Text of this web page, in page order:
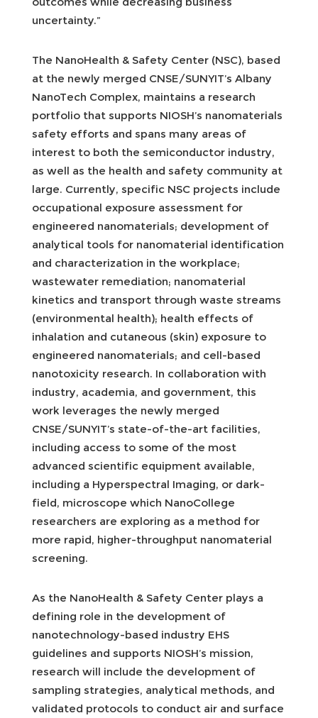
uncertainty.”
The NanoHealth & Safety Center (NSC), based
at the newly merged CNSE/SUNYIT’s Albany
NanoTech Complex, maintains a research
portfolio that supports NIOSH’s nanomaterials
safety efforts and spans many areas of
interest to both the semiconductor industry,
as well as the health and safety community at
large. Currently, specific NSC projects include
occupational exposure assessment for
engineered nanomaterials; development of
analytical tools for nanomaterial identification
and characterization in the workplace;
wastewater remediation; nanomaterial
kinetics and transport through waste streams
(environmental health); health effects of
inhalation and cutaneous (skin) exposure to
engineered nanomaterials; and cell-based
nanotoxicity research. In collaboration with
industry, academia, and government, this
work leverages the newly merged
CNSE/SUNYIT’s state-of-the-art facilities,
including access to some of the most
advanced scientific equipment available,
including a Hyperspectral Imaging, or dark-
field, microscope which NanoCollege
researchers are exploring as a method for
more rapid, higher-throughput nanomaterial
screening.
As the NanoHealth & Safety Center plays a
defining role in the development of
nanotechnology-based industry EHS
guidelines and supports NIOSH’s mission,
research will include the development of
sampling strategies, analytical methods, and
validated protocols to conduct air and surface